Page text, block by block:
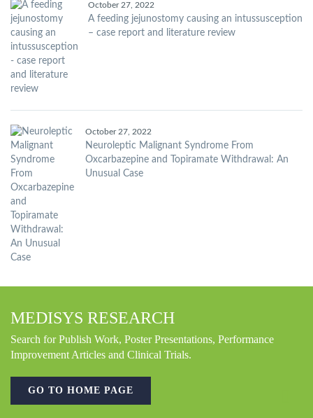
October 27, 2022
A feeding jejunostomy causing an intussusception
– case report and literature review
October 27, 2022
Neuroleptic Malignant Syndrome From
Oxcarbazepine and Topiramate Withdrawal: An
Unusual Case
MEDISYS RESEARCH
Search for Publish Work, Poster Presentations, Performance
Improvement Articles and Clinical Trials.
GO TO HOME PAGE